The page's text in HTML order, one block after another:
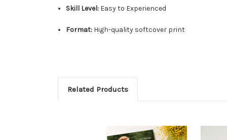
Skill Level: Easy to Experienced
Format: High-quality softcover print
Related Products